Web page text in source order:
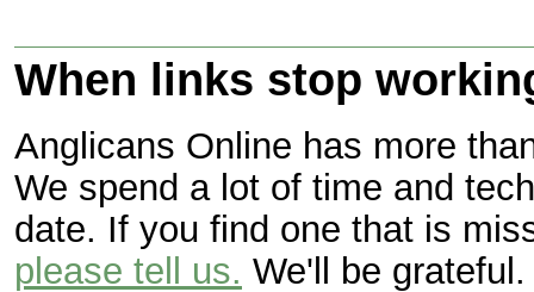
When links stop
Anglicans Online has more
We spend a lot of time and
date. If you find one that is
please tell us. We'll be grateful.